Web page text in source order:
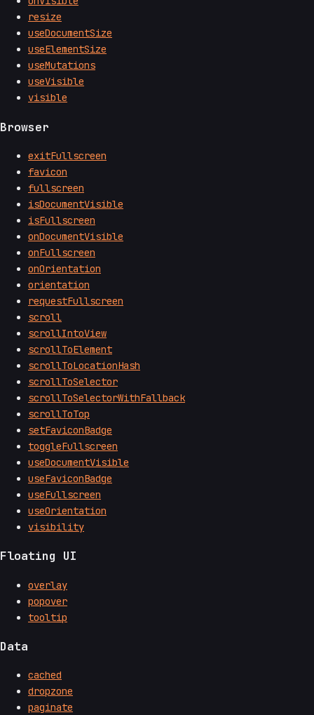
resize
useDocumentSize
useElementSize
useMutations
useVisible
visible
Browser
exitFullscreen
favicon
fullscreen
isDocumentVisible
isFullscreen
onDocumentVisible
onFullscreen
onOrientation
orientation
requestFullscreen
scroll
scrollIntoView
scrollToElement
scrollToLocationHash
scrollToSelector
scrollToSelectorWithFallback
scrollToTop
setFaviconBadge
toggleFullscreen
useDocumentVisible
useFaviconBadge
useFullscreen
useOrientation
visibility
Floating UI
overlay
popover
tooltip
Data
cached
dropzone
paginate